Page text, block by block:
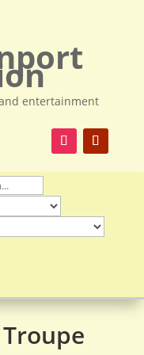
entertainment